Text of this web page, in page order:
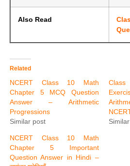
Also Read
Related
NCERT Class 10 Math
Chapter 5 MCQ Question
Answer – Arithmetic
Progressions
Similar post
NCERT Class 10 Math
Chapter 5 Important
Question Answer in Hindi –